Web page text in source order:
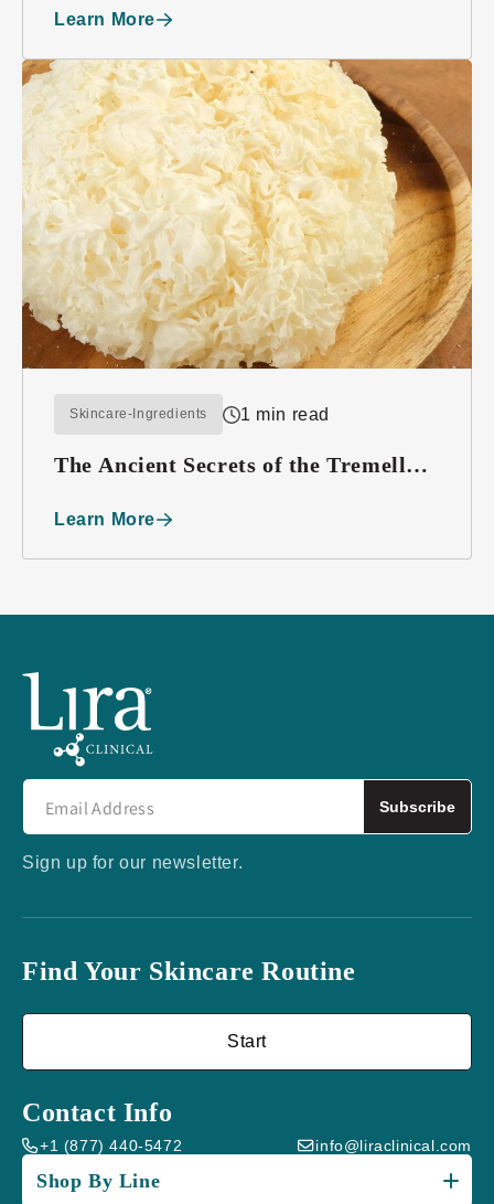
Learn More
Skincare-Ingredients 1 min read
The Ancient Secrets of the Tremella
Learn More
Subscribe
Sign up for our newsletter.
Find Your Skincare Routine
Start
Contact Info
+1 (877) 440-5472 info@liraclinical.com
Shop By Line